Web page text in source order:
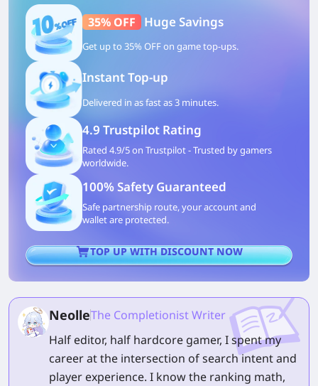
35% OFF Huge Savings
Get up to 35% OFF on game top-ups.
Instant Top-up
Delivered in as fast as 3 minutes.
4.9 Trustpilot Rating
Rated 4.9/5 on Trustpilot - Trusted by gamers
worldwide.
100% Safety Guaranteed
Safe partnership route, your account and
wallet are protected.
TOP UP WITH DISCOUNT NOW
NeolleThe Completionist Writer
Half editor, half hardcore gamer, I spent my
career at the intersection of search intent and
player experience. I know the ranking math,